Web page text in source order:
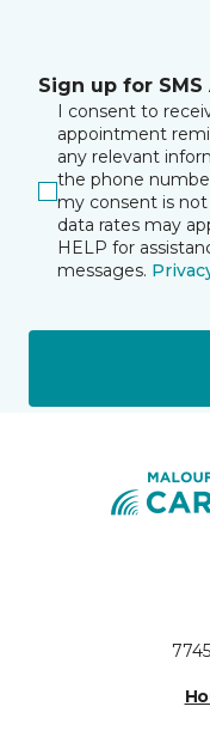
Sign up for
I consent to
appointment
any relevant
the phone
my consent is
data rates may
HELP for
messages.